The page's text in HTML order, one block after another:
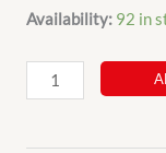
Availability: 92 in
ROVER